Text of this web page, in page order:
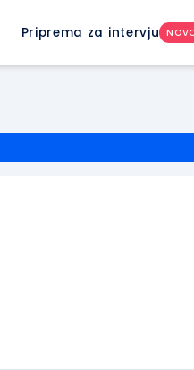
Priprema za intervju